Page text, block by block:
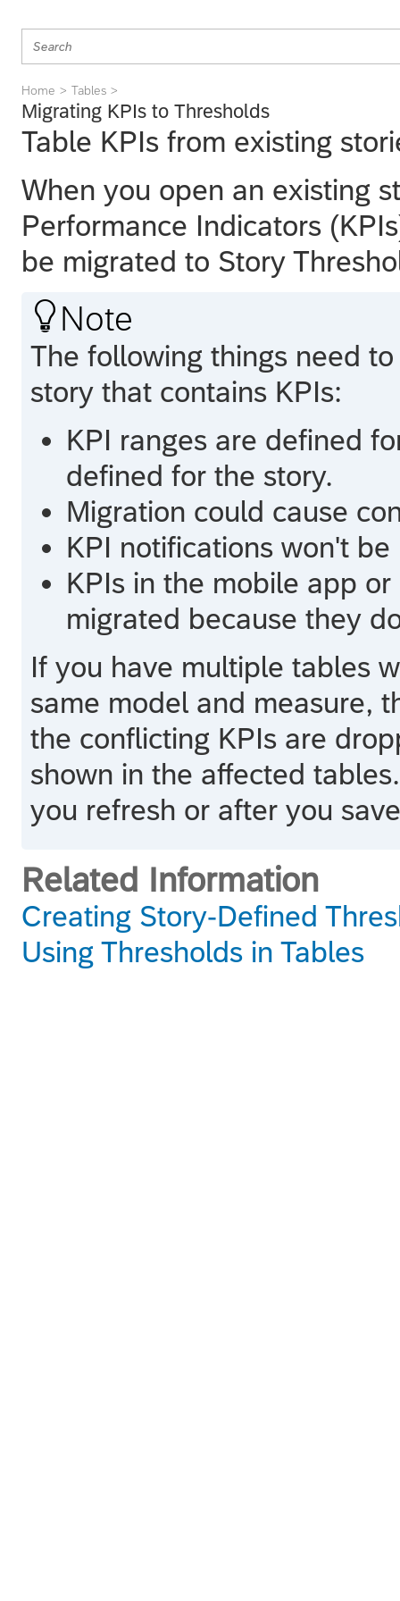
Home Tables
Migrating KPIs to Thresholds
Table KPIs from existing
When you open an existing
Performance Indicators
be migrated to Story
 Note
The following things need
story that contains KPIs:
KPI ranges are defined
defined for the story.
Migration could cause
KPI notifications won't
KPIs in the mobile app
migrated because they
If you have multiple tables
same model and measure,
the conflicting KPIs are
shown in the affected
you refresh or after you
Related Information
Creating Story-Defined
Using Thresholds in Tables